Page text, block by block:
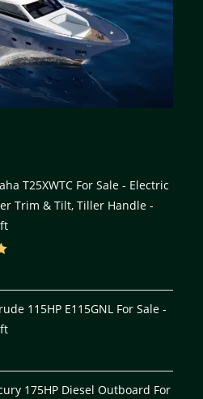
T25XWTC For Sale - Electric
Trim & Tilt, Tiller Handle -
115HP E115GNL For Sale -
175HP Diesel Outboard For